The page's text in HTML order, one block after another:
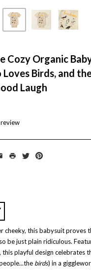
Cozy Organic
Birds, and
Laugh
cheeky, this babysuit proves
be just plain ridiculous.
this playful design celebrates
birds) in a